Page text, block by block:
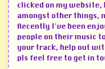
clicked on my website,
amongst other things,
Recently I've been
people on their music
your track, help out
pls feel free to get in